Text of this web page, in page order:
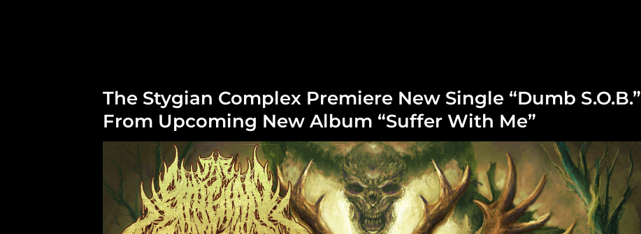
The Stygian Complex Premiere New Single “Dumb S.O.B.”
From Upcoming New Album “Suffer With Me”